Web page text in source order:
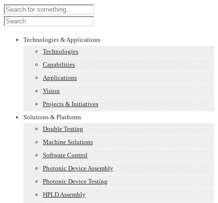
Technologies & Applications
Technologies
Capabilities
Applications
Vision
Projects & Initiatives
Solutions & Platforms
Double Testing
Machine Solutions
Software Control
Photonic Device Assembly
Photonic Device Testing
HPLD Assembly